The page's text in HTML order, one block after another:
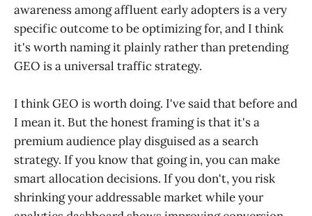
awareness among affluent early adopters is a very
specific outcome to be optimizing for, and I think
it's worth naming it plainly rather than pretending
GEO is a universal traffic strategy.
I think GEO is worth doing. I've said that before and
I mean it. But the honest framing is that it's a
premium audience play disguised as a search
strategy. If you know that going in, you can make
smart allocation decisions. If you don't, you risk
shrinking your addressable market while your